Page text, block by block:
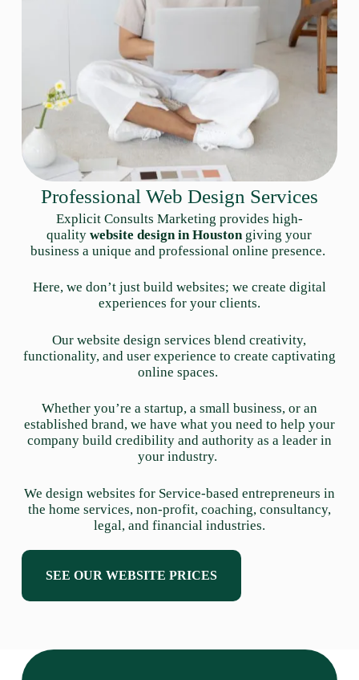
Professional Web Design Services
Explicit Consults Marketing provides high-
qualitywebsite design in Houston giving your
business a unique and professional online presence.
Here, we don’t just build websites; we create digital
experiences for your clients.
Our website design services blend creativity,
functionality, and user experience to create captivating
online spaces.
Whether you’re a startup, a small business, or an
established brand, we have what you need to help your
company build credibility and authority as a leader in
your industry.
We design websites for Service-based entrepreneurs in
the home services, non-profit, coaching, consultancy,
legal, and financial industries.
SEE OUR WEBSITE PRICES